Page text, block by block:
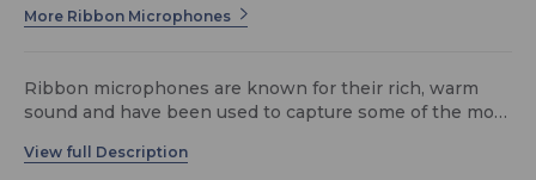
More Ribbon Microphones
Ribbon microphones are known for their rich, warm
sound and have been used to capture some of the most
stunning ribbon microphone in a custom gold and